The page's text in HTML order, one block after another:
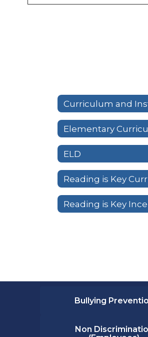
Curriculum and
Elementary
ELD
Reading is Key
Reading is Key
Bullying
Non